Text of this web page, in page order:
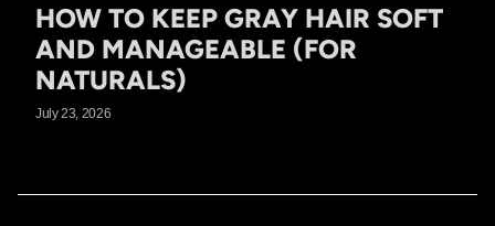
HOW TO KEEP GRAY HAIR SOFT
AND MANAGEABLE (FOR
NATURALS)
July 23, 2026